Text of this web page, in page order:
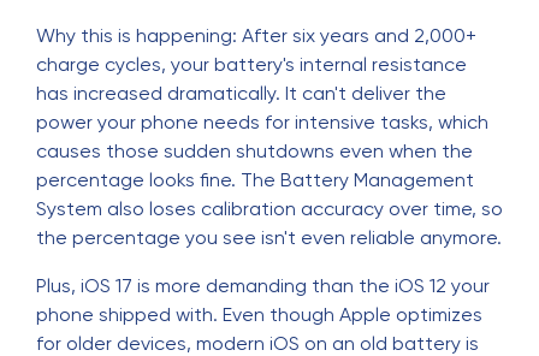
Why this is happening: After six years and 2,000+
charge cycles, your battery's internal resistance
has increased dramatically. It can't deliver the
power your phone needs for intensive tasks, which
causes those sudden shutdowns even when the
percentage looks fine. The Battery Management
System also loses calibration accuracy over time, so
the percentage you see isn't even reliable anymore.
Plus, iOS 17 is more demanding than the iOS 12 your
phone shipped with. Even though Apple optimizes
for older devices, modern iOS on an old battery is